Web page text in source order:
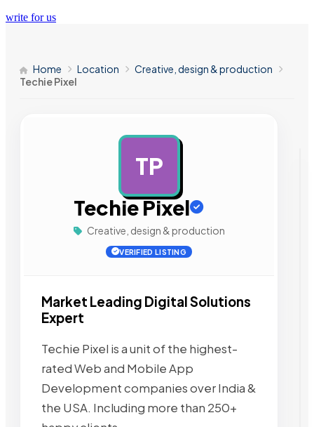
write for us
Home Location
Creative, design & production
Techie Pixel
TP
Techie Pixel
Creative, design & production
VERIFIED LISTING
Market Leading Digital Solutions
Expert
Techie Pixel is a unit of the highest-
rated Web and Mobile App
Development companies over India &
the USA. Including more than 250+